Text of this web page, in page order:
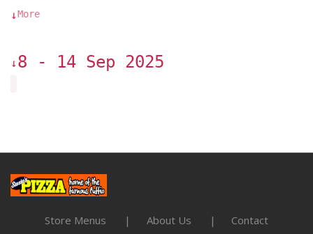
↓More
↓8 - 14 Sep 2025
Store Menus About Us
Contact